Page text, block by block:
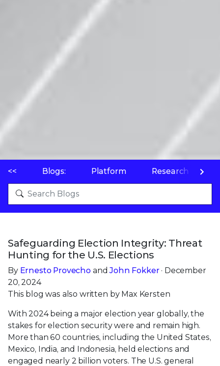
<< Blogs: Platform Research
Safeguarding Election Integrity: Threat
Hunting for the U.S. Elections
By Ernesto ProvechoandJohn Fokker· December
20, 2024
This blog was also written by Max Kersten
With 2024 being a major election year globally, the
stakes for election security were and remain high.
More than 60 countries, including the United States,
Mexico, India, and Indonesia, held elections and
engaged nearly 2 billion voters. The U.S. general